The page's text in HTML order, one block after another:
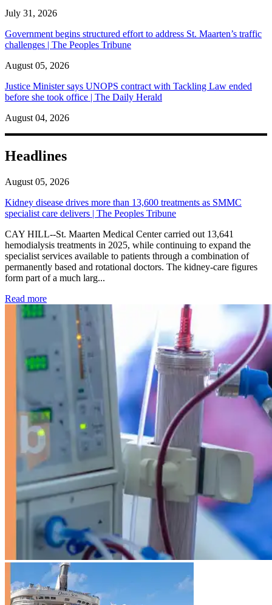
July 31, 2026
Government begins structured effort to address St. Maarten’s traffic
challenges | The Peoples Tribune
August 05, 2026
Justice Minister says UNOPS contract with Tackling Law ended
before she took office | The Daily Herald
August 04, 2026
Headlines
August 05, 2026
Kidney disease drives more than 13,600 treatments as SMMC
specialist care delivers | The Peoples Tribune
CAY HILL--St. Maarten Medical Center carried out 13,641
hemodialysis treatments in 2025, while continuing to expand the
specialist services available to patients through a combination of
permanently based and rotational doctors. The kidney-care figures
form part of a much larg...
Read more: Kidney disease drives more than 13,600 treatments as